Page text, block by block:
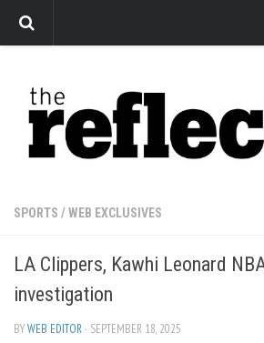
Arts
Features
Sports
Editorial
Privacy Policy
The Reflector x MRU Write Club
SPORTS / WEB EXCLUSIVES
LA Clippers, Kawhi Leonard
investigation
BYWEB EDITOR · SEPTEMBER 18, 2025